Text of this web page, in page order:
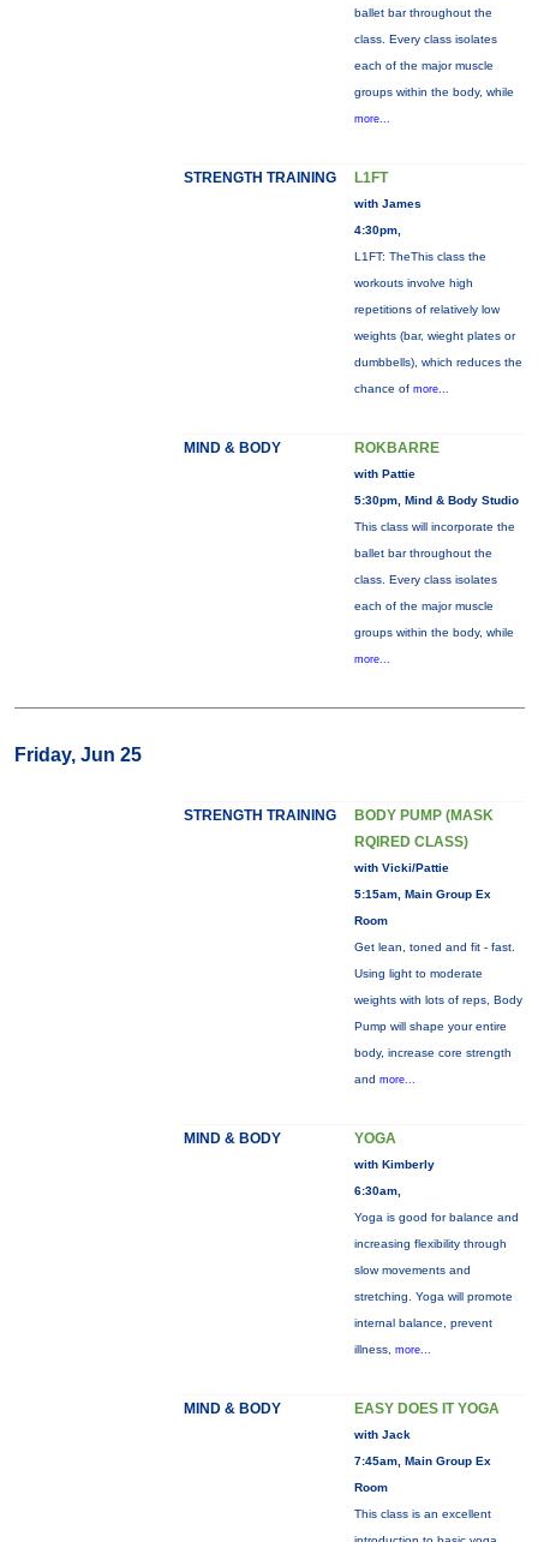
ballet bar throughout the
class. Every class isolates
each of the major muscle
groups within the body, while
more...
STRENGTH TRAINING L1FT
with James
4:30pm,
L1FT: TheThis class the
workouts involve high
repetitions of relatively low
weights (bar, wieght plates or
dumbbells), which reduces the
chance of more...
MIND & BODY ROKBARRE
with Pattie
5:30pm, Mind & Body Studio
This class will incorporate the
ballet bar throughout the
class. Every class isolates
each of the major muscle
groups within the body, while
more...
Friday, Jun 25
STRENGTH TRAINING
BODY PUMP (MASK
RQIRED CLASS)
with Vicki/Pattie
5:15am, Main Group Ex
Room
Get lean, toned and fit - fast.
Using light to moderate
weights with lots of reps, Body
Pump will shape your entire
body, increase core strength
and more...
MIND & BODY YOGA
with Kimberly
6:30am,
Yoga is good for balance and
increasing flexibility through
slow movements and
stretching. Yoga will promote
internal balance, prevent
illness, more...
MIND & BODY EASY DOES IT YOGA
with Jack
7:45am, Main Group Ex
Room
This class is an excellent